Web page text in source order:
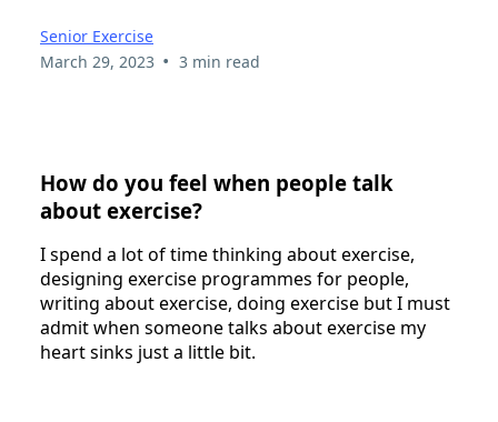
Senior Exercise
March 29, 2023 • 3 min read
How do you feel when people talk
about exercise?
I spend a lot of time thinking about exercise,
designing exercise programmes for people,
writing about exercise, doing exercise but I must
admit when someone talks about exercise my
heart sinks just a little bit.